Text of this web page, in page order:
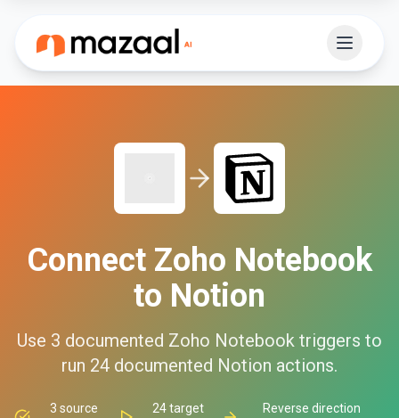
Connect Zoho Notebook
to Notion
Use 3 documented Zoho Notebook triggers to
run 24 documented Notion actions.
3 source
24target
Reverse direction